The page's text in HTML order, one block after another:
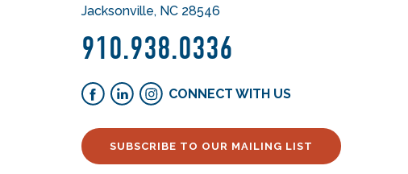
Jacksonville, NC 28546
910.938.0336
CONNECT WITH US
SUBSCRIBE TO OUR MAILING LIST